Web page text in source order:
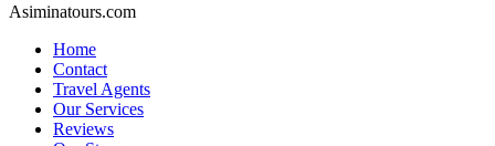
Asiminatours.com
Home
Contact
Travel Agents
Our Services
Reviews